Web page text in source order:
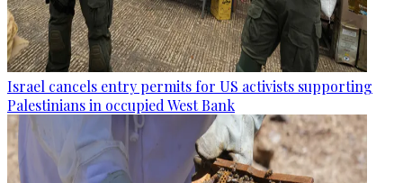
Israel cancels entry permits for US activists supporting
Palestinians in occupied West Bank